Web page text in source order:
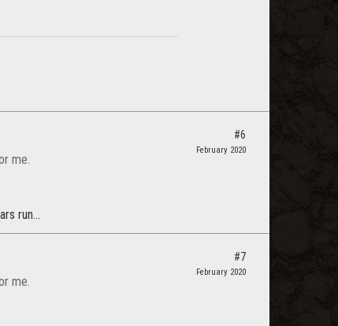
me.
run...
#6
February 2020
me.
#7
February 2020